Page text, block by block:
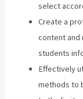
select
Create a
content and
students
Effectively
methods to